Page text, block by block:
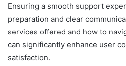
Ensuring a smooth support
preparation and clear
services offered and how to
can significantly enhance user
satisfaction.